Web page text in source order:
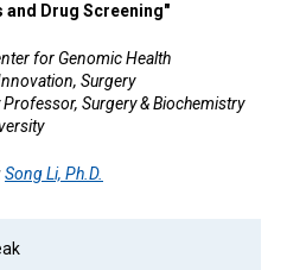
and Drug Screening"
for Genomic Health
Surgery
Surgery & Biochemistry
Song Li, Ph.D.